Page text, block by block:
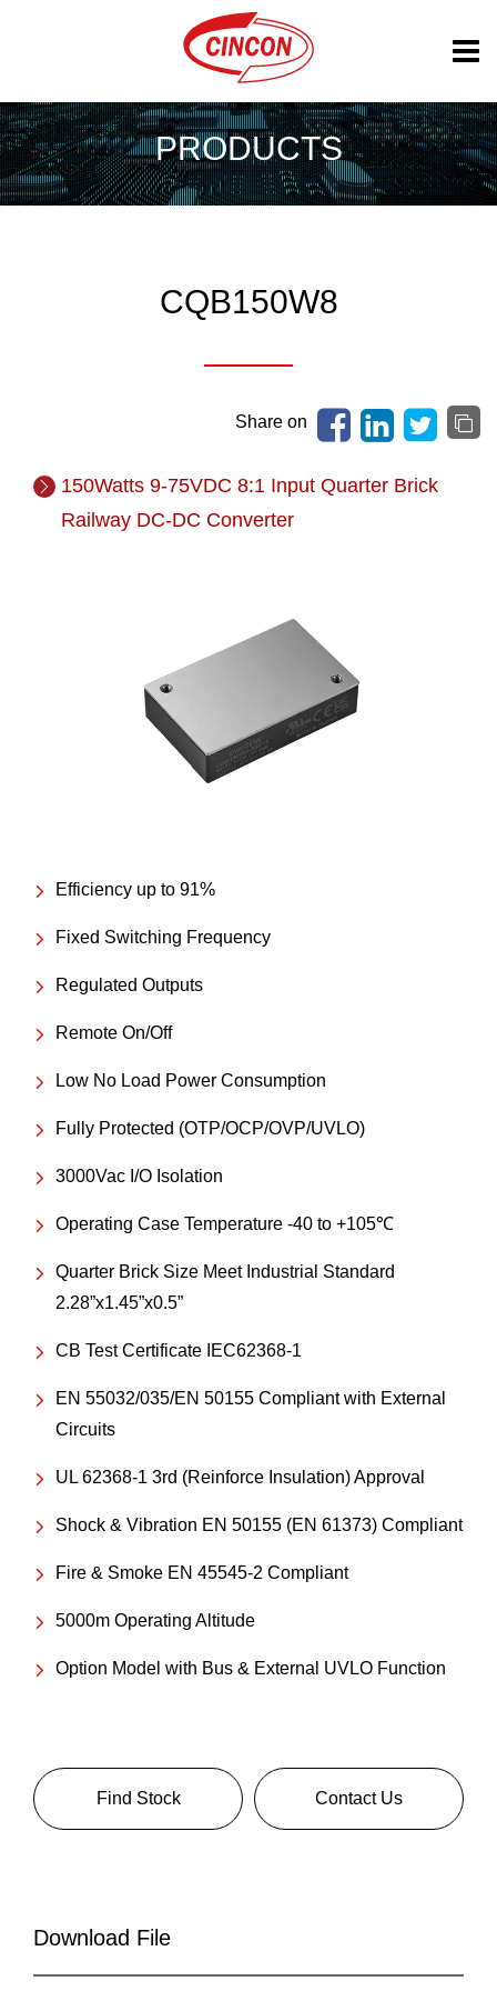
PRODUCTS
CQB150W8
Share on
150Watts 9-75VDC 8:1 Input Quarter Brick
Railway DC-DC Converter
Efficiency up to 91%
Fixed Switching Frequency
Regulated Outputs
Remote On/Off
Low No Load Power Consumption
Fully Protected (OTP/OCP/OVP/UVLO)
3000Vac I/O Isolation
Operating Case Temperature -40 to +105℃
Quarter Brick Size Meet Industrial Standard
2.28”x1.45”x0.5”
CB Test Certificate IEC62368-1
EN 55032/035/EN 50155 Compliant with External
Circuits
UL 62368-1 3rd (Reinforce Insulation) Approval
Shock & Vibration EN 50155 (EN 61373) Compliant
Fire & Smoke EN 45545-2 Compliant
5000m Operating Altitude
Option Model with Bus & External UVLO Function
Find Stock Contact Us
Download File